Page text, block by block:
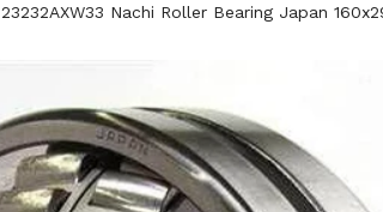
23232AXW33 Nachi Roller Bearing Japan